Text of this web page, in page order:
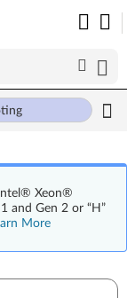
Xeon®
and Gen 2 or “H”
More